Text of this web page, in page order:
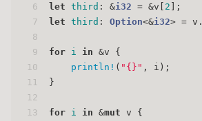
6
7
8
9
10
11
12
13
let third : &i32 = &v[ 2 ];
let third : Option<&i32> = v.
for i in &v {
println! ( "{}" , i);
}
for i in &mut v {